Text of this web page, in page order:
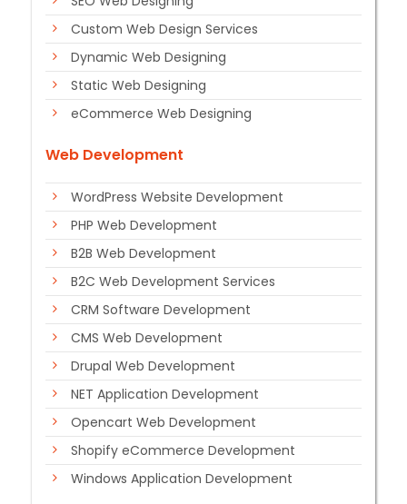
Custom Web Design Services
Dynamic Web Designing
Static Web Designing
eCommerce Web Designing
Web Development
WordPress Website Development
PHP Web Development
B2B Web Development
B2C Web Development Services
CRM Software Development
CMS Web Development
Drupal Web Development
NET Application Development
Opencart Web Development
Shopify eCommerce Development
Windows Application Development